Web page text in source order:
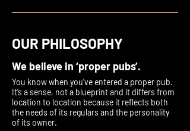
OUR PHILOSOPHY
We believe in ‘proper pubs’.
You know when you’ve entered a proper pub.
It’s a sense, not a blueprint and it differs from
location to location because it reflects both
the needs of its regulars and the personality
of its owner.